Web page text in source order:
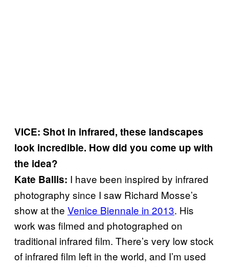
VICE: Shot in infrared, these landscapes
look incredible. How did you come up with
the idea?
Kate Ballis: I have been inspired by infrared
photography since I saw Richard Mosse’s
show at the Venice Biennale in 2013. His
work was filmed and photographed on
traditional infrared film. There’s very low stock
of infrared film left in the world, and I’m used